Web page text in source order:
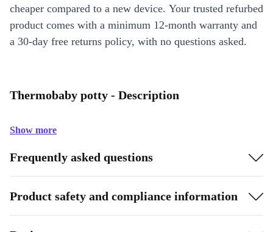
cheaper compared to a new device. Your trusted refurbed
product comes with a minimum 12-month warranty and
a 30-day free returns policy, with no questions asked.
Thermobaby potty - Description
Show more
Frequently asked questions
Product safety and compliance information